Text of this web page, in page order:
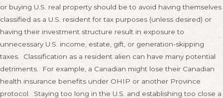
or buying U.S. real property should be to avoid having themselves
classified as a U.S. resident for tax purposes (unless desired) or
having their investment structure result in exposure to
unnecessary U.S. income, estate, gift, or generation-skipping
taxes. Classification as a resident alien can have many potential
detriments. For example, a Canadian might lose their Canadian
health insurance benefits under OHIP or another Province
protocol. Staying too long in the U.S. and establishing too close a